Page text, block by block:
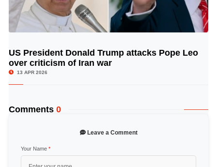
© Image Copyrights Title
US President Donald Trump attacks Pope Leo
over criticism of Iran war
13 APR 2026
Comments 0
Leave a Comment
Your Name *